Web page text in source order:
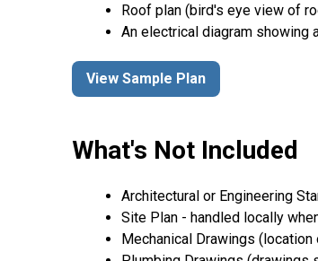
Roof plan (bird's eye view of
An electrical diagram
View Sample Plan
What's Not Included
Architectural or Engineering
Site Plan - handled locally
Mechanical Drawings